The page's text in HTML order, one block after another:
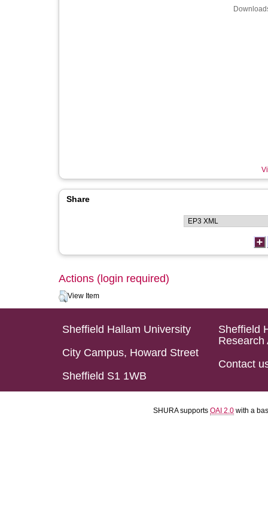
Share
Actions (login required)
View Item
Sheffield Hallam University
City Campus, Howard Street
Sheffield S1 1WB
Sheffield
Research
Contact
SHURA supports OAI 2.0 with a